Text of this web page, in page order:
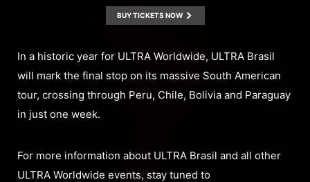
BUY TICKETS NOW
In a historic year for ULTRA Worldwide, ULTRA Brasil
will mark the final stop on its massive South American
tour, crossing through Peru, Chile, Bolivia and Paraguay
in just one week.
For more information about ULTRA Brasil and all other
ULTRA Worldwide events, stay tuned to